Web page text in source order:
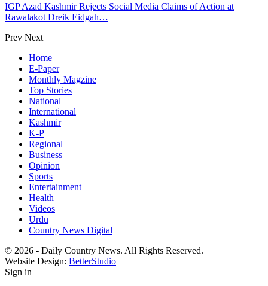
IGP Azad Kashmir Rejects Social Media Claims of Action at
Rawalakot Dreik Eidgah…
Prev Next
Home
E-Paper
Monthly Magzine
Top Stories
National
International
Kashmir
K-P
Regional
Business
Opinion
Sports
Entertainment
Health
Videos
Urdu
Country News Digital
© 2026 - Daily Country News. All Rights Reserved.
Website Design: BetterStudio
Sign in